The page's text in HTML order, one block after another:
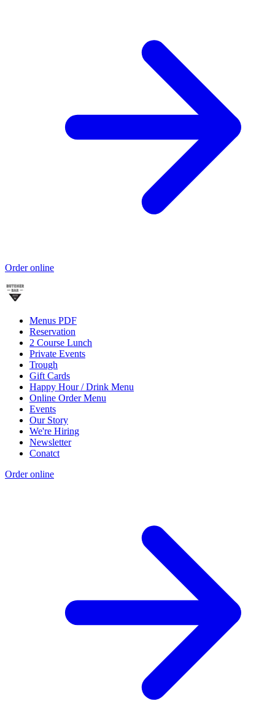
Order online
Menus PDF
Reservation
2 Course Lunch
Private Events
Trough
Gift Cards
Happy Hour / Drink Menu
Online Order Menu
Events
Our Story
We're Hiring
Newsletter
Conatct
Order online